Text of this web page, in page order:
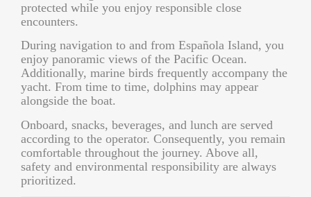
protected while you enjoy responsible close
encounters.
During navigation to and from Española Island, you
enjoy panoramic views of the Pacific Ocean.
Additionally, marine birds frequently accompany the
yacht. From time to time, dolphins may appear
alongside the boat.
Onboard, snacks, beverages, and lunch are served
according to the operator. Consequently, you remain
comfortable throughout the journey. Above all,
safety and environmental responsibility are always
prioritized.